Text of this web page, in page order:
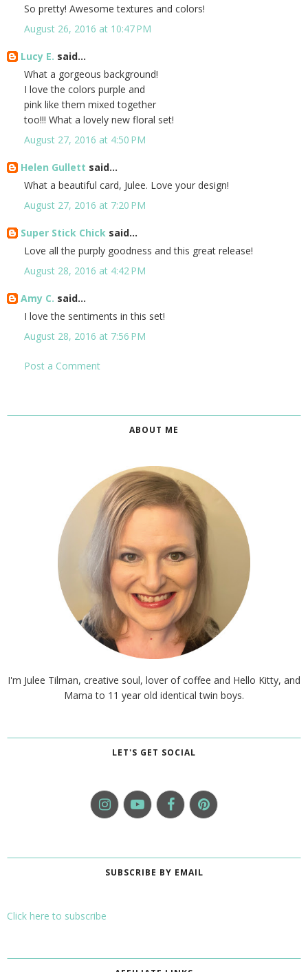
So pretty! Awesome textures and colors!
August 26, 2016 at 10:47 PM
Lucy E. said...
What a gorgeous background!
I love the colors purple and
pink like them mixed together
too!!! What a lovely new floral set!
August 27, 2016 at 4:50 PM
Helen Gullett said...
What a beautiful card, Julee. Love your design!
August 27, 2016 at 7:20 PM
Super Stick Chick said...
Love all the purply goodness and this great release!
August 28, 2016 at 4:42 PM
Amy C. said...
I love the sentiments in this set!
August 28, 2016 at 7:56 PM
Post a Comment
ABOUT ME
I'm Julee Tilman, creative soul, lover of coffee and Hello Kitty, and
Mama to 11 year old identical twin boys.
LET'S GET SOCIAL
SUBSCRIBE BY EMAIL
Click here to subscribe